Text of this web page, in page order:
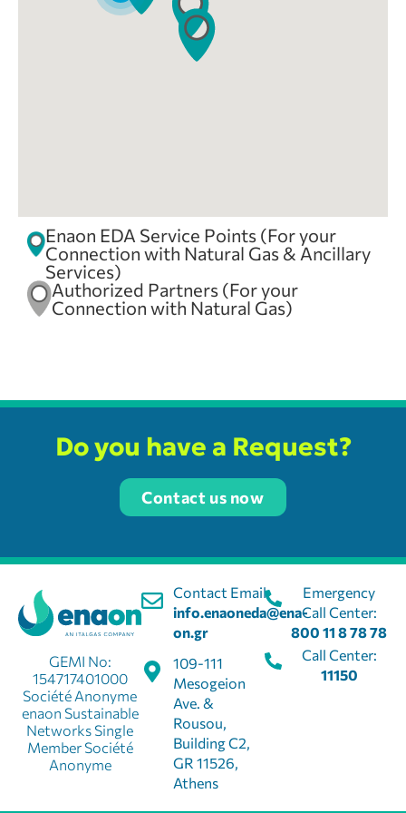
Enaon EDA
371 Dimokratias Ave
Alexandroupoli, Evros, 681 00
Mon, Tues, Wed, Thur, Fri
Enaon EDA
19 Stefanou Dragoumi
2385306858
09:30 - 15:30
Mon, Tues, Wed, Thur, Fri
Enaon EDA
Enaon EDA
18 Taliadourou St.
Karditsa, Karditsa, 43100
Enaon EDA Service Points (For your
Connection with Natural Gas & Ancillary
Services)
Authorized Partners (For your
Connection with Natural Gas)
Do you have a Request?
Contact us now
Contact Email:
info.enaoneda@ena-
on.gr
109-111
Mesogeion
Ave. &
Rousou,
Building C2,
GR 11526,
Athens
GEMI No:
154717401000
Société Anonyme
enaon Sustainable
Networks Single
Member Société
Anonyme
Emergency
Call Center:
800 11 8 78 78
Call Center:
11150